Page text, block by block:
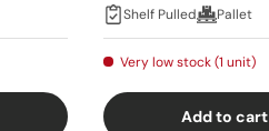
Shelf Pulled Pallet
Very low stock (1 unit)
Add to cart